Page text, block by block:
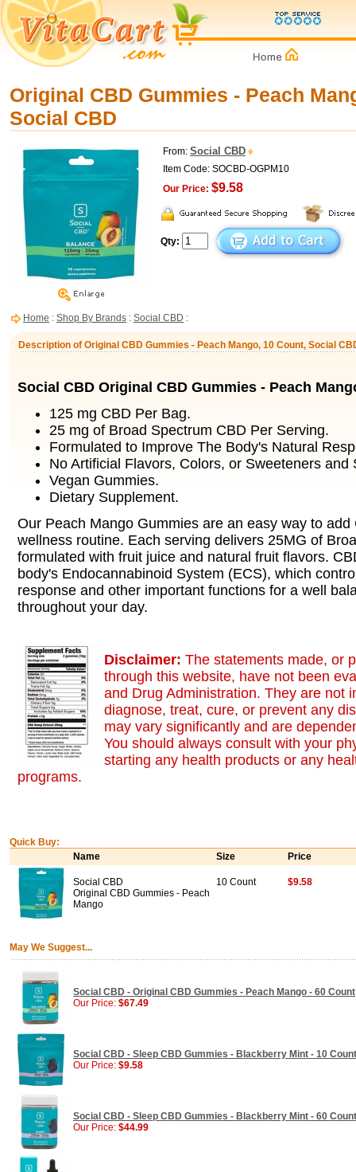
Original CBD Gummies - Peach
Social CBD
From: Social CBD
Item Code: SOCBD-OGPM10
Our Price: $9.58
Qty:
Home : Shop By Brands : Social CBD :
Description of Original CBD Gummies - Peach Mango, 10 Count, Social
Social CBD Original CBD Gummies - Peach
125 mg CBD Per Bag.
25 mg of Broad Spectrum CBD Per Serving.
Formulated to Improve The Body's Natural
No Artificial Flavors, Colors, or Sweeteners and
Vegan Gummies.
Dietary Supplement.
Our Peach Mango Gummies are an easy way to add
wellness routine. Each serving delivers 25MG of
formulated with fruit juice and natural fruit flavors.
body's Endocannabinoid System (ECS), which
response and other important functions for a well
throughout your day.
Disclaimer: The statements made, or
through this website, have not been
and Drug Administration. They are not
diagnose, treat, cure, or prevent any
may vary significantly and are
You should always consult with your
starting any health products or any
programs.
Quick Buy:
Name
Size Price
Social CBD
Original CBD Gummies - Peach
Mango
10 Count $9.58
May We Suggest...
Social CBD - Original CBD Gummies - Peach Mango - 60 Count
Our Price: $67.49
Social CBD - Sleep CBD Gummies - Blackberry Mint - 10 Count
Our Price: $9.58
Social CBD - Sleep CBD Gummies - Blackberry Mint - 60 Count
Our Price: $44.99